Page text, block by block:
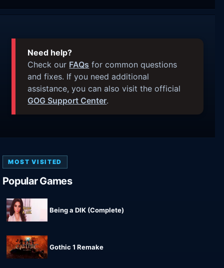
Need help?
Check our FAQs for common questions
and fixes. If you need additional
assistance, you can also visit the official
GOG Support Center.
MOST VISITED
Popular Games
Being a DIK (Complete)
Gothic 1 Remake